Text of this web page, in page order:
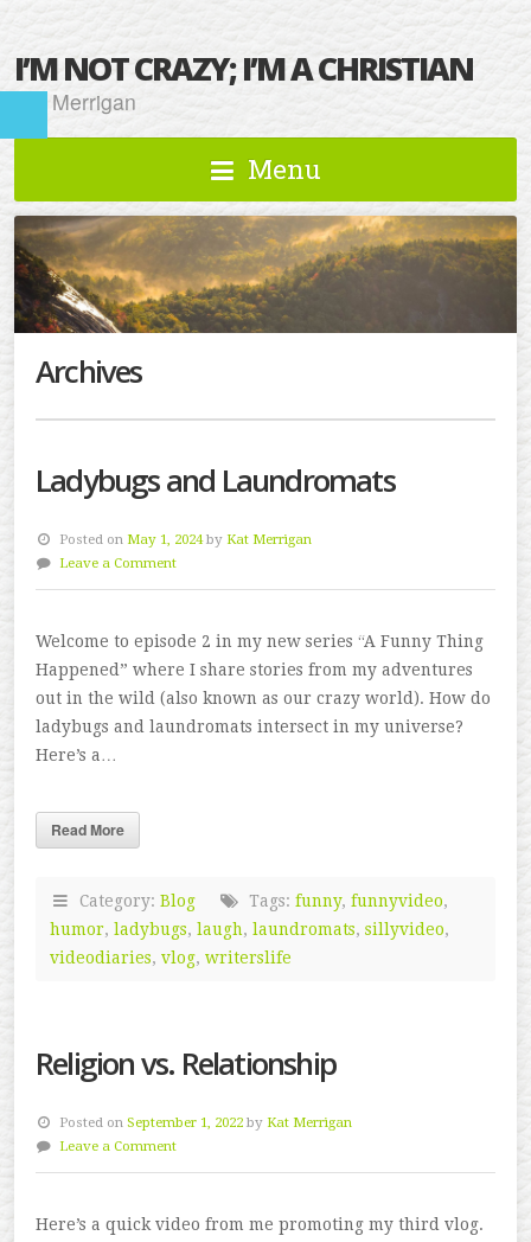
I’M NOT CRAZY; I’M A CHRISTIAN
Kat Merrigan
Menu
Archives
Ladybugs and Laundromats
Posted onMay 1, 2024byKat Merrigan
Leave a Comment
Welcome to episode 2 in my new series “A Funny Thing
Happened” where I share stories from my adventures
out in the wild (also known as our crazy world). How do
ladybugs and laundromats intersect in my universe?
Here’s a…
Read More
Category: Blog Tags: funny, funnyvideo,
humor, ladybugs, laugh, laundromats, sillyvideo,
videodiaries, vlog, writerslife
Religion vs. Relationship
Posted onSeptember 1, 2022 byKat Merrigan
Leave a Comment
Here’s a quick video from me promoting my third vlog.